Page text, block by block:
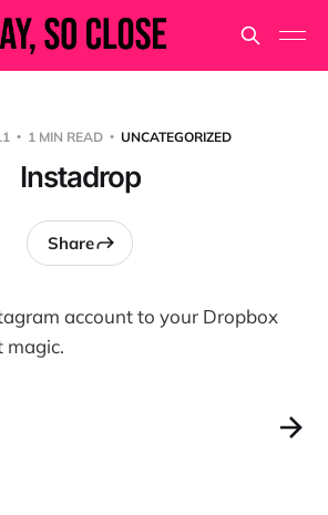
1 MIN READ UNCATEGORIZED
Instadrop
Share
account to your Dropbox
magic.